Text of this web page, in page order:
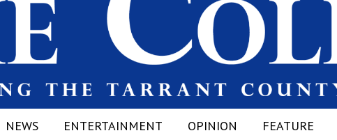
NEWS ENTERTAINMENT OPINION FEATURE